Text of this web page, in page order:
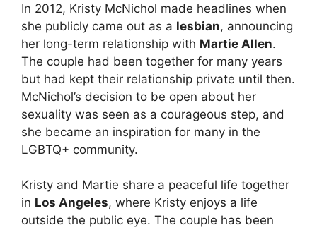
In 2012, Kristy McNichol made headlines when
she publicly came out as a lesbian, announcing
her long-term relationship with Martie Allen.
The couple had been together for many years
but had kept their relationship private until then.
McNichol’s decision to be open about her
sexuality was seen as a courageous step, and
she became an inspiration for many in the
LGBTQ+ community.
Kristy and Martie share a peaceful life together
in Los Angeles, where Kristy enjoys a life
outside the public eye. The couple has been